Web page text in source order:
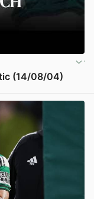
(14/08/04)